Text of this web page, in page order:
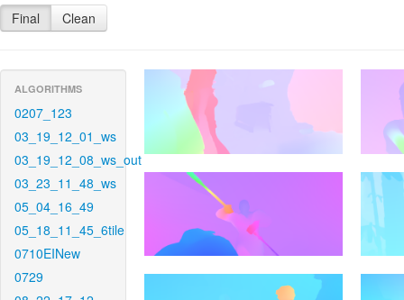
Final Clean
ALGORITHMS
0207_123
03_19_12_01_ws
03_19_12_08_ws_out
03_23_11_48_ws
05_04_16_49
05_18_11_45_6tile
0710EINew
0729